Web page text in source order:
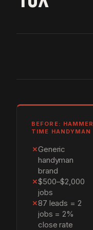
BEFORE: HAMMER
TIME HANDYMAN
✗Generic
handyman
brand
✗$500–$2,000
jobs
✗87 leads = 2
jobs = 2%
close rate